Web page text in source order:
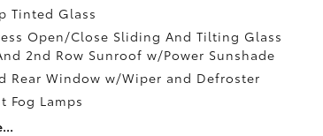
Tinted Glass
Open/Close Sliding And Tilting Glass
2nd Row Sunroof w/Power Sunshade
Rear Window w/Wiper and Defroster
Fog Lamps